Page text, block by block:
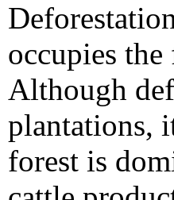
occupies
Although
plantations,
forest is